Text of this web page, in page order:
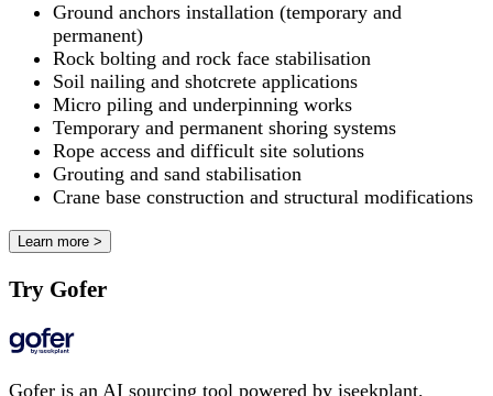
Ground anchors installation (temporary and
permanent)
Rock bolting and rock face stabilisation
Soil nailing and shotcrete applications
Micro piling and underpinning works
Temporary and permanent shoring systems
Rope access and difficult site solutions
Grouting and sand stabilisation
Crane base construction and structural modifications
Learn more >
Try Gofer
Gofer is an AI sourcing tool powered by iseekplant.